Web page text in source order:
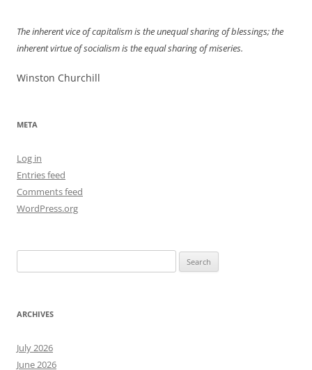
The inherent vice of capitalism is the unequal sharing of blessings; the
inherent virtue of socialism is the equal sharing of miseries.
Winston Churchill
META
Log in
Entries feed
Comments feed
WordPress.org
for:
ARCHIVES
July 2026
June 2026